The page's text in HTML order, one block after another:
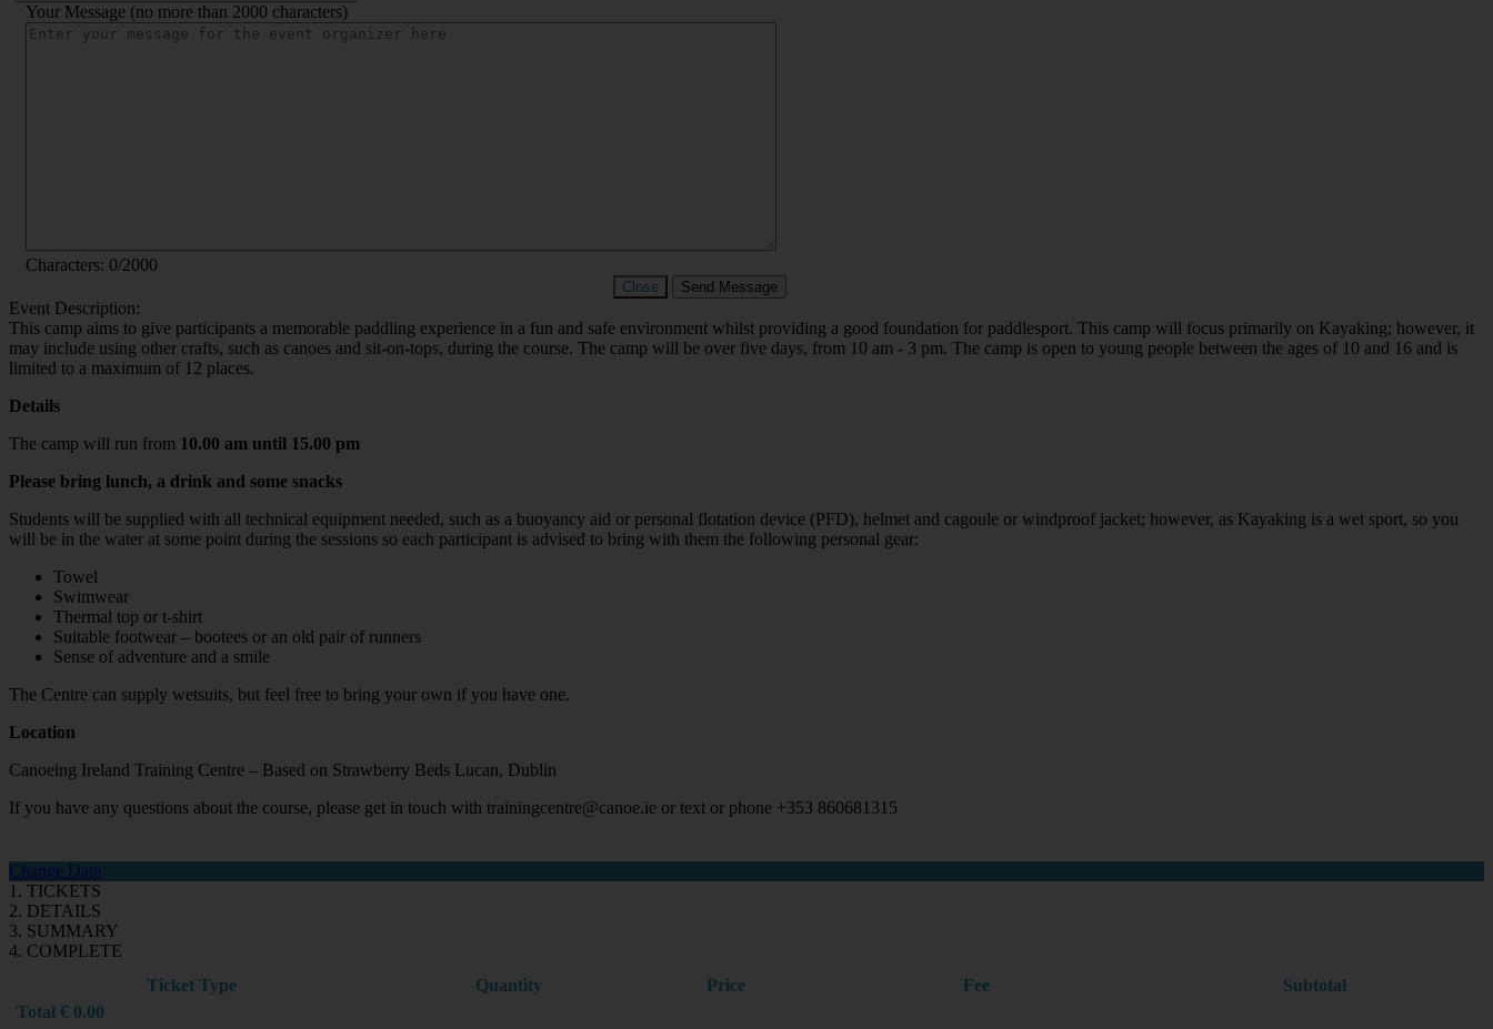
Your Message (no more than 2000 characters)
Characters: 0/2000
Close Send Message
Event Description:
This camp aims to give participants a memorable paddling experience in a fun and safe environment whilst providing a good foundation for paddlesport. This camp will focus primarily on Kayaking; however, it
may include using other crafts, such as canoes and sit-on-tops, during the course. The camp will be over five days, from 10 am - 3 pm. The camp is open to young people between the ages of 10 and 16 and is
limited to a maximum of 12 places.
Details
The camp will run from 10.00 am until 15.00 pm
Please bring lunch, a drink and some snacks
Students will be supplied with all technical equipment needed, such as a buoyancy aid or personal flotation device (PFD), helmet and cagoule or windproof jacket; however, as Kayaking is a wet sport, so you
will be in the water at some point during the sessions so each participant is advised to bring with them the following personal gear:
Towel
Swimwear
Thermal top or t-shirt
Suitable footwear – bootees or an old pair of runners
Sense of adventure and a smile
The Centre can supply wetsuits, but feel free to bring your own if you have one.
Location
Canoeing Ireland Training Centre – Based on Strawberry Beds Lucan, Dublin
If you have any questions about the course, please get in touch with trainingcentre@canoe.ie or text or phone +353 860681315
Change Date
1. TICKETS
2. DETAILS
3. SUMMARY
4. COMPLETE
Ticket Type
Quantity Price Fee
Subtotal
Total € 0.00